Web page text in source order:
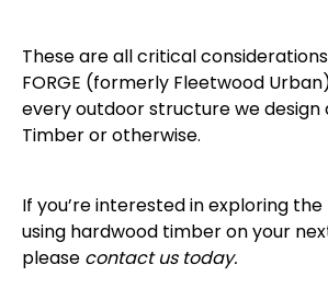
These are all critical
FORGE (formerly Fleetwood
every outdoor structure we design
Timber or otherwise.
If you’re interested in exploring
using hardwood timber on your
please contact us today.